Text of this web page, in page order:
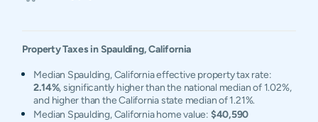
Property Taxes in Spaulding,California
Median Spaulding, California effective property tax rate:
2.14%, significantly higher than the national median of 1.02%,
and higher than the California state median of 1.21%.
Median Spaulding, California home value: $40,590